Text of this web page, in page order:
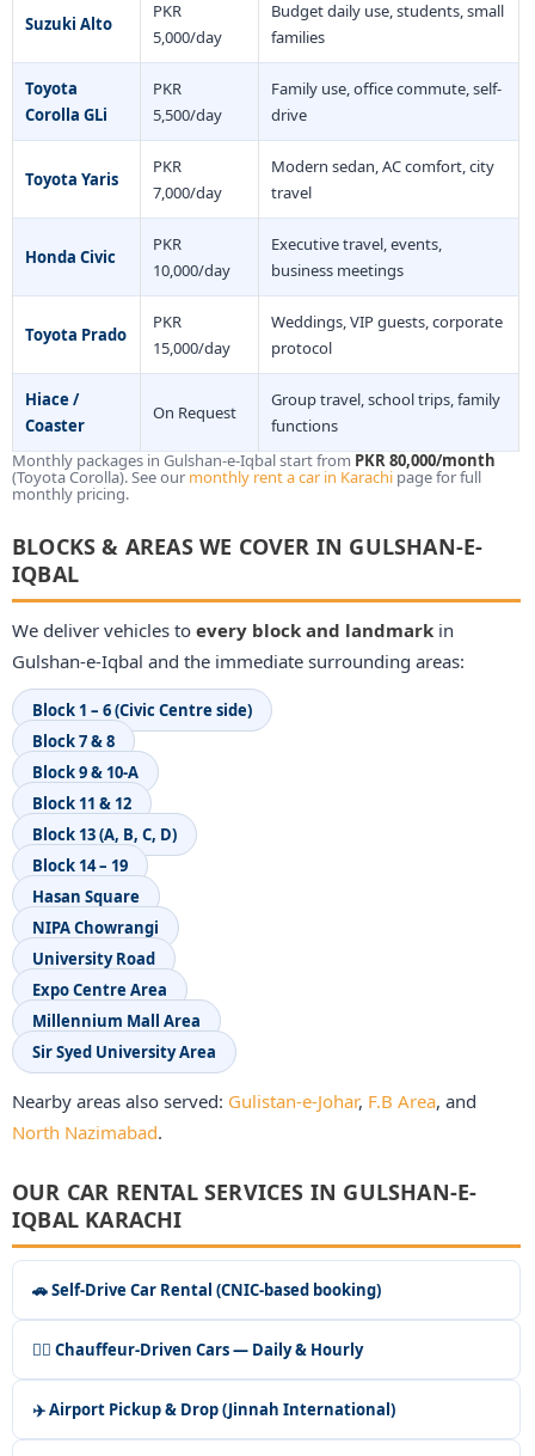
Suzuki Alto
PKR
5,000/day
Budget daily use, students, small
families
Toyota
Corolla GLi
PKR
5,500/day
Family use, office commute, self-
drive
Toyota Yaris
PKR
7,000/day
Modern sedan, AC comfort, city
travel
Honda Civic
PKR
10,000/day
Executive travel, events,
business meetings
Toyota Prado
PKR
15,000/day
Weddings, VIP guests, corporate
protocol
Hiace /
Coaster
On Request
Group travel, school trips, family
functions
Monthly packages in Gulshan-e-Iqbal start from PKR 80,000/month
(Toyota Corolla). See our monthly rent a car in Karachi page for full
monthly pricing.
BLOCKS & AREAS WE COVER IN GULSHAN-E-
IQBAL
We deliver vehicles to every block and landmark in
Gulshan-e-Iqbal and the immediate surrounding areas:
Block 1 – 6 (Civic Centre side)
Block 7 & 8
Block 9 & 10-A
Block 11 & 12
Block 13 (A, B, C, D)
Block 14 – 19
Hasan Square
NIPA Chowrangi
University Road
Expo Centre Area
Millennium Mall Area
Sir Syed University Area
Nearby areas also served: Gulistan-e-Johar, F.B Area, and
North Nazimabad.
OUR CAR RENTAL SERVICES IN GULSHAN-E-
IQBAL KARACHI
🚗 Self-Drive Car Rental (CNIC-based booking)
👨‍✈️ Chauffeur-Driven Cars — Daily & Hourly
✈️ Airport Pickup & Drop (Jinnah International)